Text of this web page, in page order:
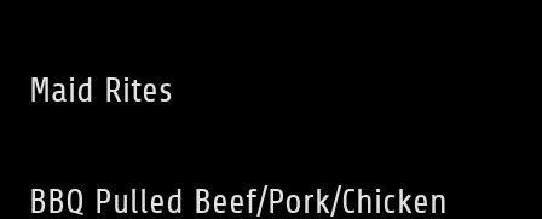
Maid Rites
BBQ Pulled Beef/Pork/Chicken